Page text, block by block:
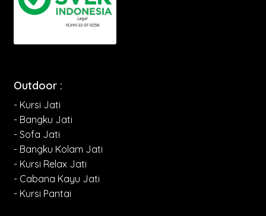
Outdoor :
- Kursi Jati
- Bangku Jati
- Sofa Jati
- Bangku Kolam Jati
- Kursi Relax Jati
- Cabana Kayu Jati
- Kursi Pantai